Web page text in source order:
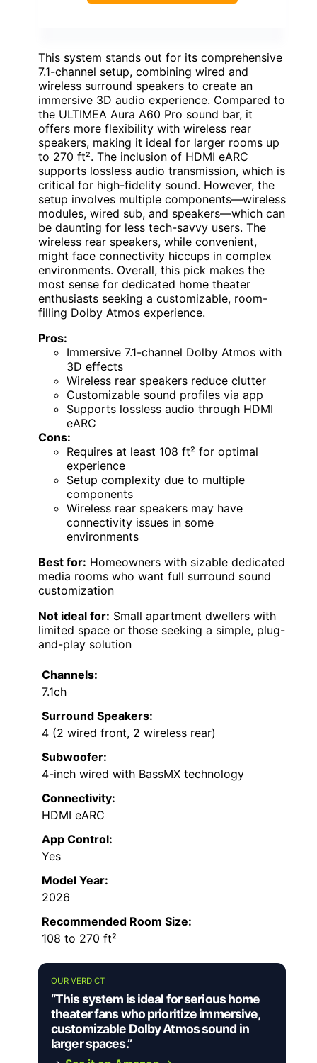
This system stands out for its comprehensive
7.1-channel setup, combining wired and
wireless surround speakers to create an
immersive 3D audio experience. Compared to
the ULTIMEA Aura A60 Pro sound bar, it
offers more flexibility with wireless rear
speakers, making it ideal for larger rooms up
to 270 ft². The inclusion of HDMI eARC
supports lossless audio transmission, which is
critical for high-fidelity sound. However, the
setup involves multiple components—wireless
modules, wired sub, and speakers—which can
be daunting for less tech-savvy users. The
wireless rear speakers, while convenient,
might face connectivity hiccups in complex
environments. Overall, this pick makes the
most sense for dedicated home theater
enthusiasts seeking a customizable, room-
filling Dolby Atmos experience.
Pros:
Immersive 7.1-channel Dolby Atmos with
3D effects
Wireless rear speakers reduce clutter
Customizable sound profiles via app
Supports lossless audio through HDMI
eARC
Cons:
Requires at least 108 ft² for optimal
experience
Setup complexity due to multiple
components
Wireless rear speakers may have
connectivity issues in some
environments
Best for: Homeowners with sizable dedicated
media rooms who want full surround sound
customization
Not ideal for: Small apartment dwellers with
limited space or those seeking a simple, plug-
and-play solution
Channels:
7.1ch
Surround Speakers:
4 (2 wired front, 2 wireless rear)
Subwoofer:
4-inch wired with BassMX technology
Connectivity:
HDMI eARC
App Control:
Yes
Model Year:
2026
Recommended Room Size:
108 to 270 ft²
OUR VERDICT
“This system is ideal for serious home
theater fans who prioritize immersive,
customizable Dolby Atmos sound in
larger spaces.”